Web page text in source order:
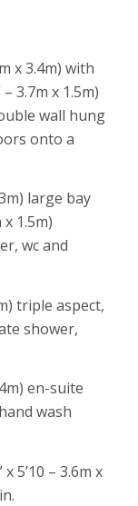
x 3.4m) with
3.7m x 1.5m)
wall hung
onto a
large bay
x 1.5m)
wc and
triple aspect,
shower,
en-suite
wash
5’10 – 3.6m x